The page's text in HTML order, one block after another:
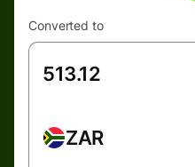
Converted to
ZAR